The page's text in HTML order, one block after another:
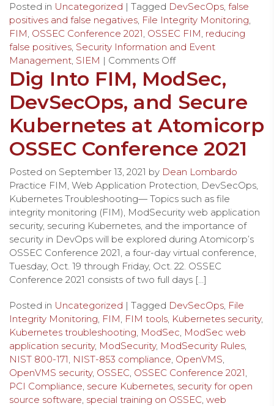
Posted in Uncategorized | Tagged DevSecOps false
positives and false negatives File Integrity Monitoring
FIM OSSEC Conference 2021 OSSEC FIM reducing
false positives Security Information and Event
Management SIEM | Comments Off
Dig Into FIM, ModSec,
DevSecOps, and Secure
Kubernetes at Atomicorp
OSSEC Conference 2021
Posted on September 13, 2021 by Dean Lombardo
Practice FIM, Web Application Protection, DevSecOps,
Kubernetes Troubleshooting— Topics such as file
integrity monitoring (FIM), ModSecurity web application
security, securing Kubernetes, and the importance of
security in DevOps will be explored during Atomicorp’s
OSSEC Conference 2021, a four-day virtual conference,
Tuesday, Oct. 19 through Friday, Oct. 22. OSSEC
Conference 2021 consists of two full days […]
Posted in Uncategorized | Tagged DevSecOps File
Integrity Monitoring FIM FIM tools Kubernetes security,
Kubernetes troubleshooting ModSec ModSec web
application security, ModSecurity, ModSecurity Rules
NIST 800-171 NIST-853 compliance OpenVMS
OpenVMS security, OSSEC OSSEC Conference 2021
PCI Compliance secure Kubernetes security for open
source software special training on OSSEC web